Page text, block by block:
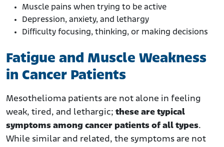
Muscle pains when trying to be active
Depression, anxiety, and lethargy
Difficulty focusing, thinking, or making decisions
Fatigue and Muscle Weakness
in Cancer Patients
Mesothelioma patients are not alone in feeling
weak, tired, and lethargic; these are typical
symptoms among cancer patients of all types.
While similar and related, the symptoms are not